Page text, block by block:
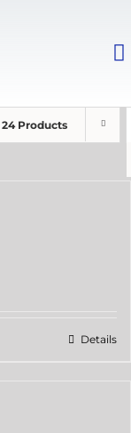
24 Products
Details